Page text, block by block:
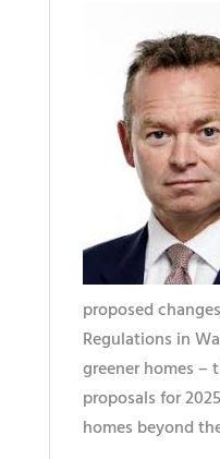
proposed
Regulations in
greener homes –
proposals for
homes beyond